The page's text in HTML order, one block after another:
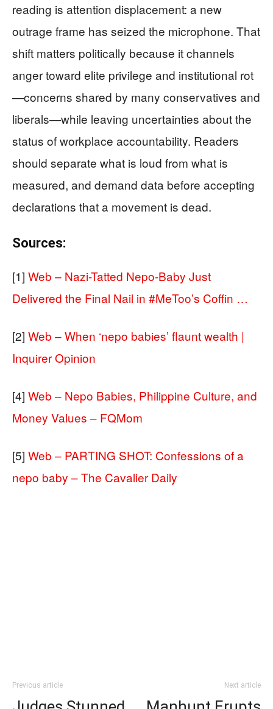
reading is attention displacement: a new
outrage frame has seized the microphone. That
shift matters politically because it channels
anger toward elite privilege and institutional rot
—concerns shared by many conservatives and
liberals—while leaving uncertainties about the
status of workplace accountability. Readers
should separate what is loud from what is
measured, and demand data before accepting
declarations that a movement is dead.
Sources:
[1] Web – Nazi-Tatted Nepo-Baby Just
Delivered the Final Nail in #MeToo’s Coffin …
[2] Web – When ‘nepo babies’ flaunt wealth |
Inquirer Opinion
[4] Web – Nepo Babies, Philippine Culture, and
Money Values – FQMom
[5] Web – PARTING SHOT: Confessions of a
nepo baby – The Cavalier Daily
Previous article Next article